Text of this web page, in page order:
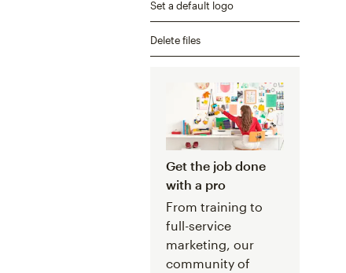
Set a default logo
Delete files
Get the job done
with a pro
From training to
full-service
marketing, our
community of